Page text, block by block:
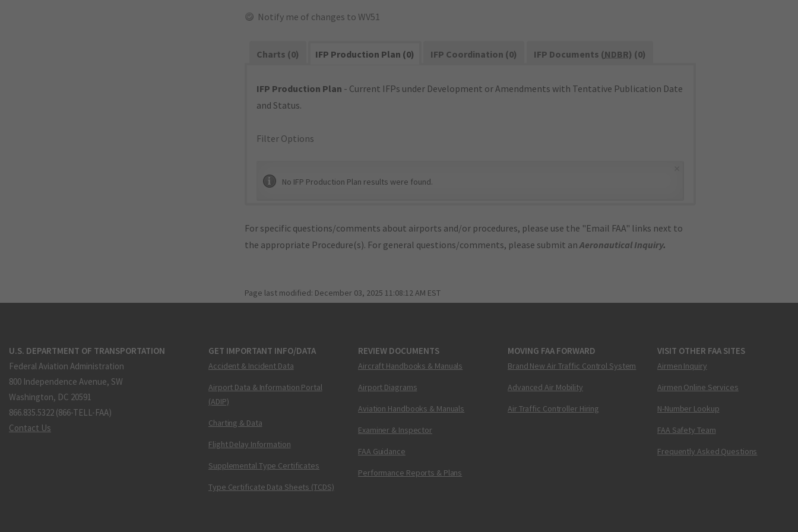
Notify me of changes to WV51
Charts (0) IFP Production Plan (0) IFP Coordination (0) IFP Documents (NDBR) (0)
IFP Production Plan - Current IFPs under Development or Amendments with Tentative Publication Date
and Status.
Filter Options
No IFP Production Plan results were found.
For specific questions/comments about airports and/or procedures, please use the "Email FAA" links next to
the appropriate Procedure(s). For general questions/comments, please submit anAeronautical Inquiry.
Page last modified: December 03, 2025 11:08:12 AM EST
U.S. DEPARTMENT OF TRANSPORTATION
Federal Aviation Administration
800 Independence Avenue, SW
Washington, DC 20591
866.835.5322 (866-TELL-FAA)
Contact Us
GET IMPORTANT INFO/DATA
Accident & Incident Data
Airport Data & Information Portal
(ADIP)
Charting & Data
Flight Delay Information
Supplemental Type Certificates
Type Certificate Data Sheets (TCDS)
REVIEW DOCUMENTS
Aircraft Handbooks & Manuals
Airport Diagrams
Aviation Handbooks & Manuals
Examiner & Inspector
FAA Guidance
Performance Reports & Plans
MOVING FAA FORWARD
Brand New Air Traffic Control System
Advanced Air Mobility
Air Traffic Controller Hiring
VISIT OTHER FAA SITES
Airmen Inquiry
Airmen Online Services
N-Number Lookup
FAA Safety Team
Frequently Asked Questions